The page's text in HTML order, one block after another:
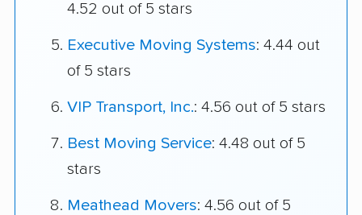
4.52 out of 5 stars
Executive Moving Systems: 4.44 out
of 5 stars
VIP Transport, Inc.: 4.56 out of 5 stars
Best Moving Service: 4.48 out of 5
stars
Meathead Movers: 4.56 out of 5